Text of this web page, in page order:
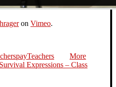
on Vimeo.
More
Survival Expressions – Class